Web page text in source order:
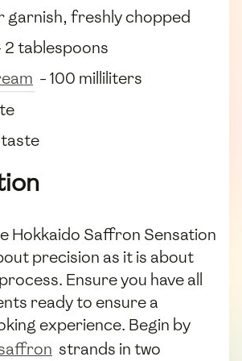
garnish, freshly chopped
2 tablespoons
- 100 milliliters
Hokkaido Saffron Sensation
precision as it is about
Ensure you have all
ready to ensure a
experience. Begin by
strands in two